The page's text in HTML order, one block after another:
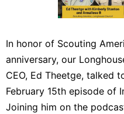
In honor of Scouting
anniversary, our
CEO, Ed Theetge, talked
February 15th episode of
Joining him on the